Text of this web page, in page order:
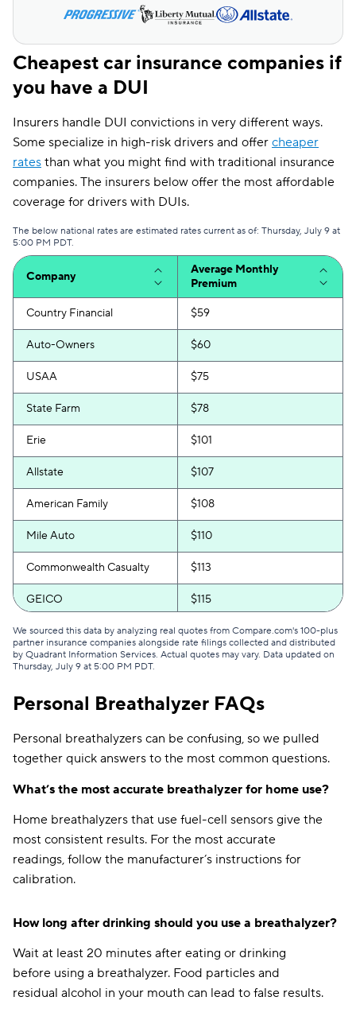
Cheapest car insurance companies if
you have a DUI
Insurers handle DUI convictions in very different ways.
Some specialize in high-risk drivers and offer cheaper
rates than what you might find with traditional insurance
companies. The insurers below offer the most affordable
coverage for drivers with DUIs.
The below national rates are estimated rates current as of: Thursday, July 9 at
5:00 PM PDT.
Company
Average Monthly
Premium
Country Financial $59
Auto-Owners $60
USAA $75
State Farm $78
Erie $101
Allstate $107
American Family $108
Mile Auto $110
Commonwealth Casualty $113
GEICO $115
The General $116
National General $127
Dairyland $141
Travelers $141
Safeco $144
Elephant $151
Mercury
Bristol West $153
Farmers $154
AssuranceAmerica $159
We sourced this data by analyzing real quotes from Compare.com's 100-plus
partner insurance companies alongside rate filings collected and distributed
by Quadrant Information Services. Actual quotes may vary. Data updated on
Thursday, July 9 at 5:00 PM PDT.
Personal Breathalyzer FAQs
Personal breathalyzers can be confusing, so we pulled
together quick answers to the most common questions.
What’s the most accurate breathalyzer for home use?
Home breathalyzers that use fuel-cell sensors give the
most consistent results. For the most accurate
readings, follow the manufacturer’s instructions for
calibration.
How long after drinking should you use a breathalyzer?
Wait at least 20 minutes after eating or drinking
before using a breathalyzer. Food particles and
residual alcohol in your mouth can lead to false results.